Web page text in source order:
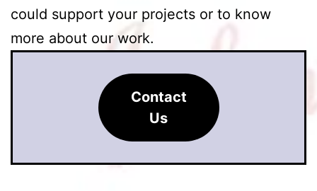
could support your projects or to know
more about our work.
Contact
Us